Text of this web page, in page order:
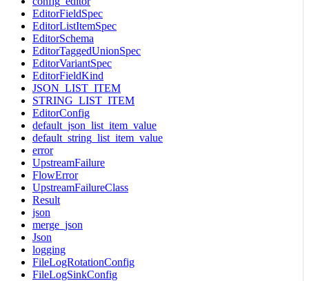
EditorFieldSpec
EditorListItemSpec
EditorSchema
EditorTaggedUnionSpec
EditorVariantSpec
EditorFieldKind
JSON_LIST_ITEM
STRING_LIST_ITEM
EditorConfig
default_json_list_item_value
default_string_list_item_value
error
UpstreamFailure
FlowError
UpstreamFailureClass
Result
json
merge_json
Json
logging
FileLogRotationConfig
FileLogSinkConfig